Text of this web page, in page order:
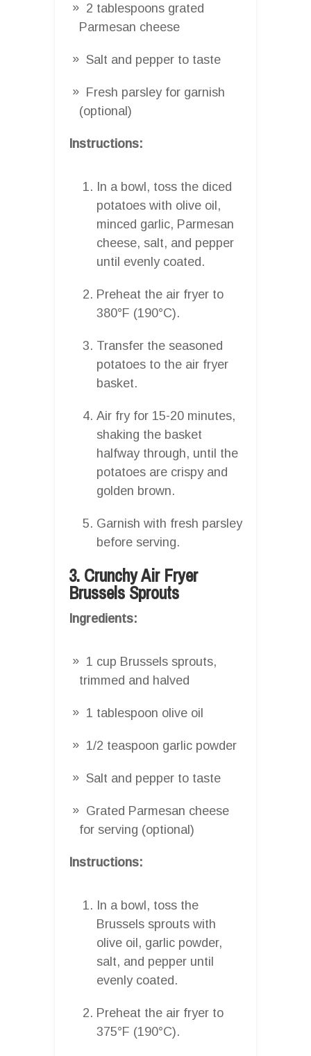
2 tablespoons grated
Parmesan cheese
Salt and pepper to taste
Fresh parsley for garnish
(optional)
Instructions:
In a bowl, toss the diced
potatoes with olive oil,
minced garlic, Parmesan
cheese, salt, and pepper
until evenly coated.
Preheat the air fryer to
380°F (190°C).
Transfer the seasoned
potatoes to the air fryer
basket.
Air fry for 15-20 minutes,
shaking the basket
halfway through, until the
potatoes are crispy and
golden brown.
Garnish with fresh parsley
before serving.
3. Crunchy Air Fryer
Brussels Sprouts
Ingredients:
1 cup Brussels sprouts,
trimmed and halved
1 tablespoon olive oil
1/2 teaspoon garlic powder
Salt and pepper to taste
Grated Parmesan cheese
for serving (optional)
Instructions:
In a bowl, toss the
Brussels sprouts with
olive oil, garlic powder,
salt, and pepper until
evenly coated.
Preheat the air fryer to
375°F (190°C).